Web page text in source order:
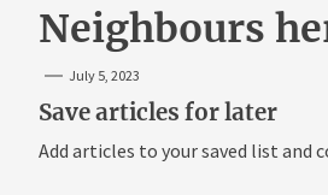
Neighbours
July 5, 2023
Save articles for later
Add articles to your saved list and